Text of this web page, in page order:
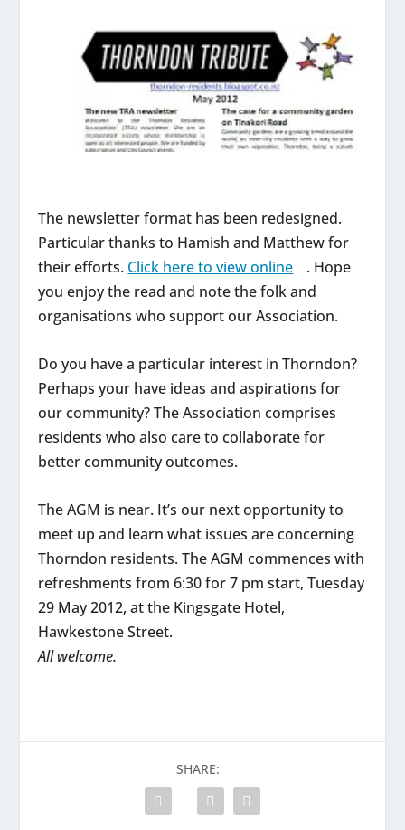
The newsletter format has been redesigned.
Particular thanks to Hamish and Matthew for
their efforts. Click here to view online
. Hope
you enjoy the read and note the folk and
organisations who support our Association.
Do you have a particular interest in Thorndon?
Perhaps your have ideas and aspirations for
our community? The Association comprises
residents who also care to collaborate for
better community outcomes.
The AGM is near. It’s our next opportunity to
meet up and learn what issues are concerning
Thorndon residents. The AGM commences with
refreshments from 6:30 for 7 pm start, Tuesday
29 May 2012, at the Kingsgate Hotel,
Hawkestone Street.
All welcome.
SHARE: